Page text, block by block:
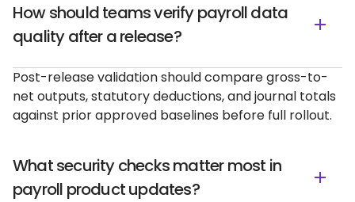
How should teams verify payroll data
quality after a release?
Post-release validation should compare gross-to-
net outputs, statutory deductions, and journal totals
against prior approved baselines before full rollout.
What security checks matter most in
payroll product updates?